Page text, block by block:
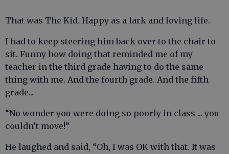
That was The Kid. Happy as a lark and loving life.
I had to keep steering him back over to the chair to
sit. Funny how doing that reminded me of my
teacher in the third grade having to do the same
thing with me. And the fourth grade. And the fifth
grade...
“No wonder you were doing so poorly in class ... you
couldn’t move!”
He laughed and said, “Oh, I was OK with that. It was